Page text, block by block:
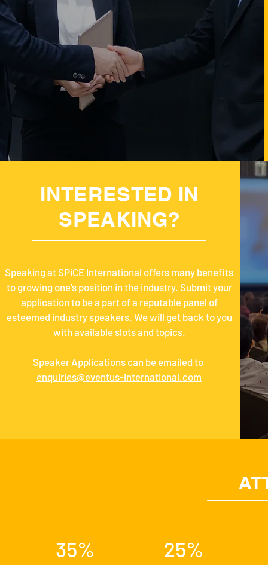
INTERESTED IN
SPEAKING?
Speaking at SPiCE International offers many benefits
to growing one’s position in the industry. Submit your
application to be a part of a reputable panel of
esteemed industry speakers. We will get back to you
with available slots and topics.
Speaker Applications can be emailed to
enquiries@eventus-international.com
35% 25%